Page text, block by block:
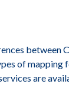
between
of mapping
are